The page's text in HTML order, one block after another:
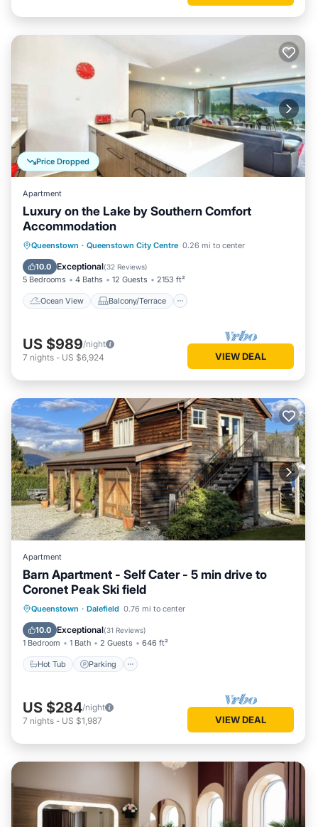
Price Dropped
Apartment
Luxury on the Lake by Southern Comfort
Accommodation
Queenstown · Queenstown City Centre 0.26 mi to center
10.0 Exceptional(32 Reviews)
5 Bedrooms 4 Baths 12 Guests 2153 ft²
Ocean View Balcony/Terrace
Ocean View Balcony/Terrace
View
Kitchen
US $989/night
7 nights - US $6,924 VIEW DEAL
Apartment
Barn Apartment - Self Cater - 5 min drive to
Coronet Peak Ski field
Queenstown · Dalefield 0.76 mi to center
10.0 Exceptional(31 Reviews)
1 Bedroom 1 Bath 2 Guests 646 ft²
Hot Tub Parking
Hot Tub Parking
Skiing
Ocean View
US $284/night
7 nights - US $1,987 VIEW DEAL